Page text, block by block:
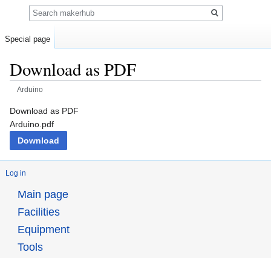
Download as PDF
Arduino
Jump
to
navigation
Jump
to
search
Download as PDF
Arduino.pdf
Download
Log in
Special page
Search
Main page
Facilities
Equipment
Tools